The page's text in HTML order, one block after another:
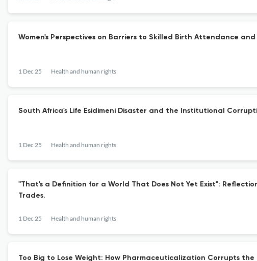
Women's Perspectives on Barriers to Skilled Birth Attendance
1 Dec 25 Health and human rights
South Africa's Life Esidimeni Disaster and the Institutional
1 Dec 25 Health and human rights
"That's a Definition for a World That Does Not Yet Exist":
Trades.
1 Dec 25 Health and human rights
Too Big to Lose Weight: How Pharmaceuticalization Corrupts